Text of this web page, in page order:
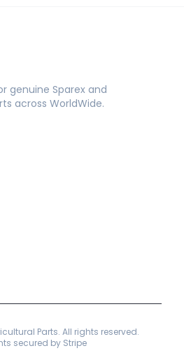
genuine Sparex and
across WorldWide.
Parts. All rights reserved.
secured by Stripe